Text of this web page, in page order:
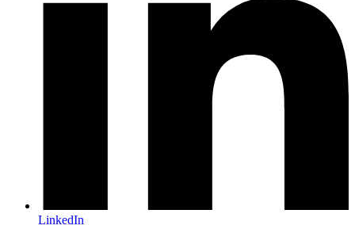
LinkedIn